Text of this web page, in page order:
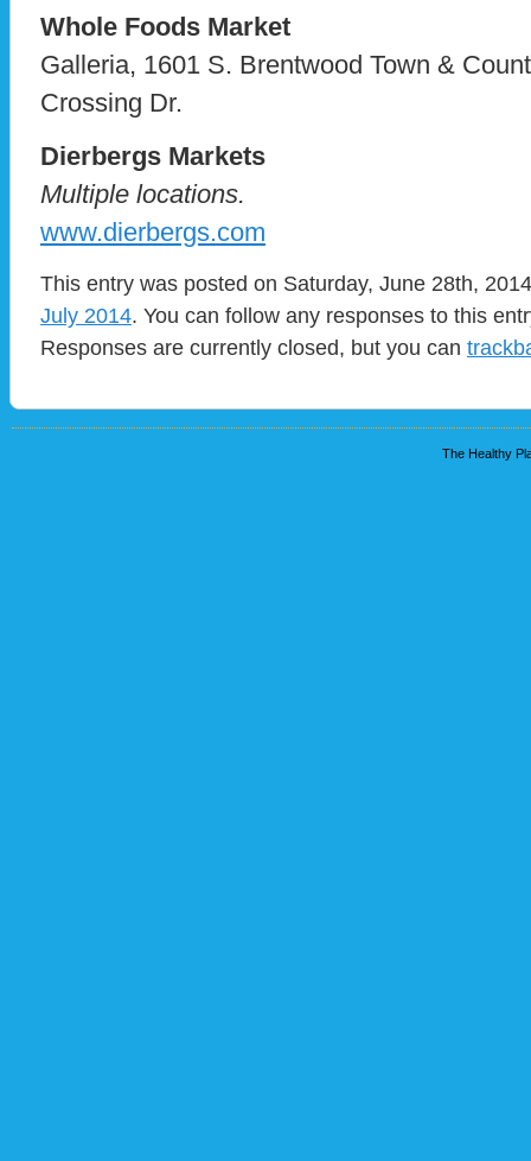
Whole Foods Market
Galleria, 1601 S. Brentwood Town &
Crossing Dr.
Dierbergs Markets
Multiple locations.
www.dierbergs.com
This entry was posted on Saturday, June 28th,
July 2014. You can follow any responses to this
Responses are currently closed, but you can
The Healthy